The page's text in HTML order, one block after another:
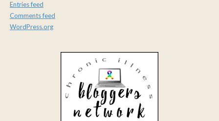
Entries feed
Comments feed
WordPress.org